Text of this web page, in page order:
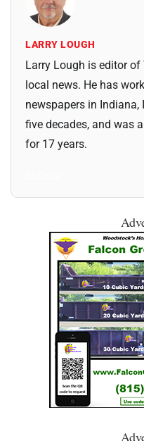
LARRY LOUGH
Larry Lough is editor
local news. He has
newspapers in
five decades, and was
for 17 years.